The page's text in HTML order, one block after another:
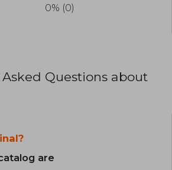
0% (0)
Questions about
are